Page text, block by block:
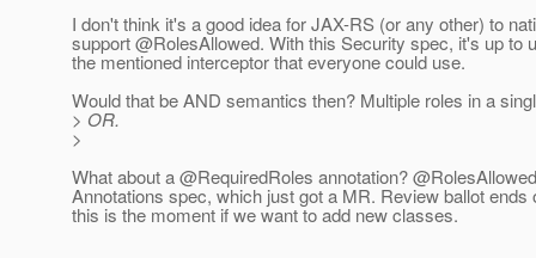
I don't think it's a good idea for JAX-RS (or any other) to
support @RolesAllowed. With this Security spec, it's up to
the mentioned interceptor that everyone could use.
Would that be AND semantics then? Multiple roles in a
> OR.
>
What about a @RequiredRoles annotation?
Annotations spec, which just got a MR. Review ballot ends
this is the moment if we want to add new classes.